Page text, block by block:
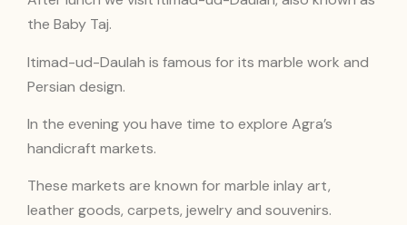
the Baby Taj.
Itimad-ud-Daulah is famous for its marble work and
Persian design.
In the evening you have time to explore Agra’s
handicraft markets.
These markets are known for marble inlay art,
leather goods, carpets, jewelry and souvenirs.